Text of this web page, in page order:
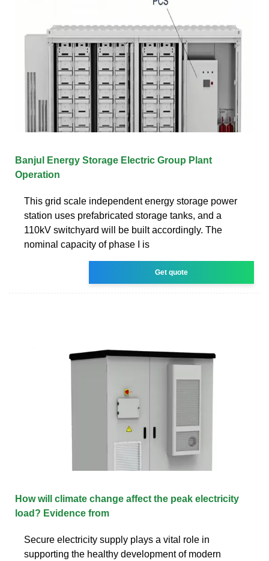
Banjul Energy Storage Electric Group Plant
Operation
This grid scale independent energy storage power
station uses prefabricated storage tanks, and a
110kV switchyard will be built accordingly. The
nominal capacity of phase I is
Get quote
How will climate change affect the peak electricity
load? Evidence from
Secure electricity supply plays a vital role in
supporting the healthy development of modern